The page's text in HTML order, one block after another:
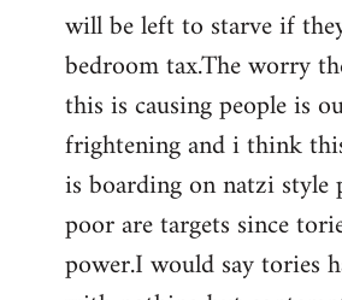
libcom.org
will be left to starve if
bedroom tax.The worry
this is causing people is
frightening and i think
is boarding on natzi style
poor are targets since
power.I would say tories